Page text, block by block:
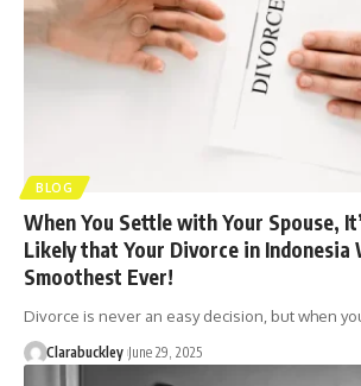
BLOG
When You Settle with Your Spouse,
Likely that Your Divorce in Indonesia
Smoothest Ever!
Divorce is never an easy decision, but when
Clarabuckley June 29, 2025